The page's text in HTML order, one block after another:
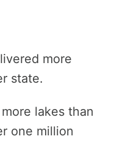
more
state.
lakes than
one million